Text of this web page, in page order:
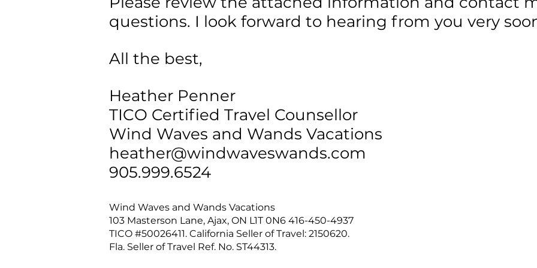
questions. I look forward to hearing from you very
All the best,
Heather Penner
TICO Certified Travel Counsellor
Wind Waves and Wands Vacations
heather@windwaveswands.com
905.999.6524
Wind Waves and Wands Vacations
103 Masterson Lane, Ajax, ON L1T 0N6 416-450-4937
TICO #50026411. California Seller of Travel: 2150620.
Fla. Seller of Travel Ref. No. ST44313.